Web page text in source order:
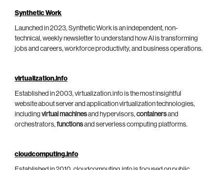
Synthetic Work
Launched in 2023, Synthetic Work is an independent, non-
technical, weekly newsletter to understand how AI is transforming
jobs and careers, workforce productivity, and business operations.
virtualization.info
Established in 2003, virtualization.info is the most insightful
website about server and application virtualization technologies,
including virtual machinesand hypervisors, containersand
orchestrators, functionsand serverless computing platforms.
cloudcomputing.info